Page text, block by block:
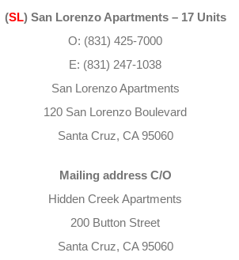
(SL) San Lorenzo Apartments – 17 Units
O: (831) 425-7000
E: (831) 247-1038
San Lorenzo Apartments
120 San Lorenzo Boulevard
Santa Cruz, CA 95060
Mailing address C/O
Hidden Creek Apartments
200 Button Street
Santa Cruz, CA 95060